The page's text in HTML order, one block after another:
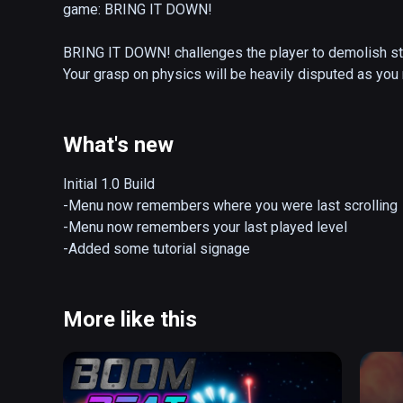
game: BRING IT DOWN!
BRING IT DOWN! challenges the player to
Your grasp on physics will be heavily disputed as
Your weapons of choice:
The CHARGE LAUNCHER is the quintessential
detonating them in a single chain reaction. Gravity
ammo, so it's important to aim a little higher than you
accurately. Your charges can also bounce, so
breakneck speeds. What it lacks in explosive power
building platform for maximum bonus points.
The GUIDED BAZOOKA is a strange, but intensely
What's new
Initial 1.0 Build
-Menu now remembers where you were last scrolling
-Menu now remembers your last played level
-Added some tutorial signage
More like this